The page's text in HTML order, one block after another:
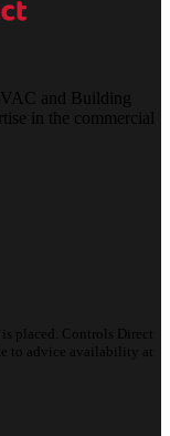
and Building
in the commercial
placed. Controls Direct
to advice availability at